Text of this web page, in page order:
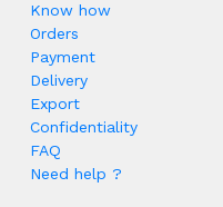
Know how
Orders
Payment
Delivery
Export
Confidentiality
FAQ
Need help ?